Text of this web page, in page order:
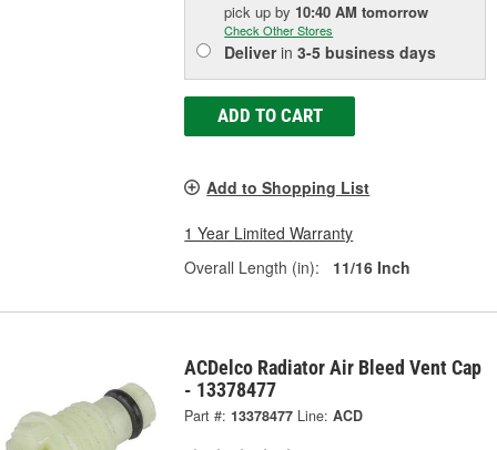
pick upby 10:40 AM tomorrow
Check Other Stores
Deliverin3-5 business days
ADD TO CART
Add to Shopping List
1 Year Limited Warranty
Overall Length (in):
11/16 Inch
ACDelco Radiator Air Bleed Vent Cap
- 13378477
Part #: 13378477 Line: ACD